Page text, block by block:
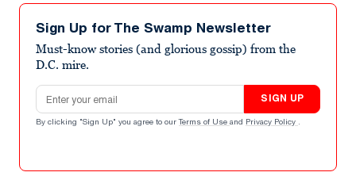
Sign Up for The Swamp Newsletter
Must-know stories (and glorious gossip) from the
D.C. mire.
Email address
SIGN UP
By clicking "Sign Up" you agree to our Terms of Use and Privacy Policy .